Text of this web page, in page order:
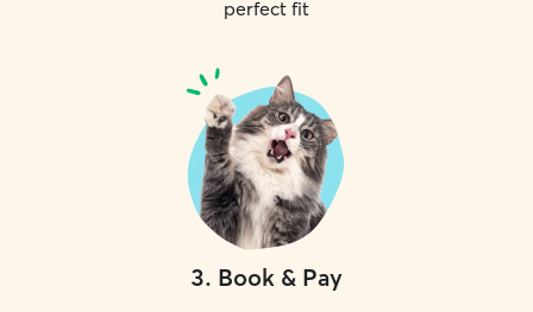
perfect fit
3. Book & Pay